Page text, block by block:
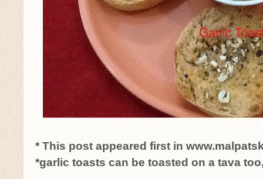
* This post appeared first in
*garlic toasts can be toasted on a tava